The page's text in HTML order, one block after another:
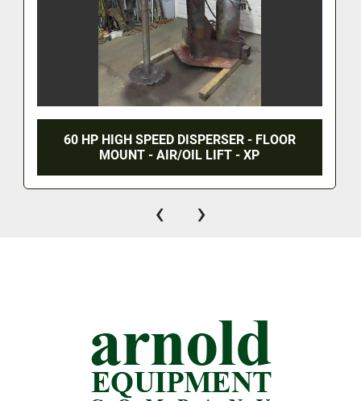
60 HP HIGH SPEED DISPERSER - FLOOR
MOUNT - AIR/OIL LIFT - XP
‹ ›